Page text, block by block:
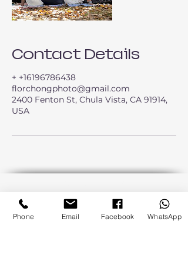
Contact Details
+ +16196786438
florchongphoto@gmail.com
2400 Fenton St, Chula Vista, CA 91914,
USA
Phone Email Facebook WhatsApp